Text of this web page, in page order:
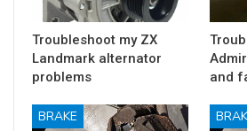
Troubleshoot my ZX
Landmark alternator
problems
and
BRAKE